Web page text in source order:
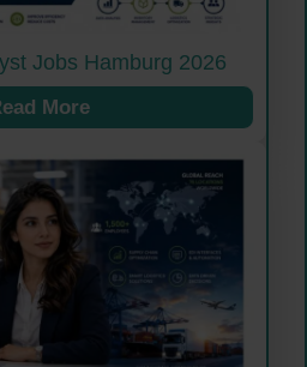
Jobs Hamburg 2026
More